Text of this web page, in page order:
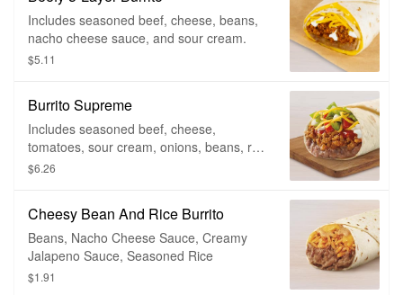
Includes seasoned beef, cheese, beans,
nacho cheese sauce, and sour cream.
$5.11
Burrito Supreme
Includes seasoned beef, cheese,
tomatoes, sour cream, onions, beans, red
sauce and lettuce.
$6.26
Cheesy Bean And Rice Burrito
Beans, Nacho Cheese Sauce, Creamy
Jalapeno Sauce, Seasoned Rice
$1.91